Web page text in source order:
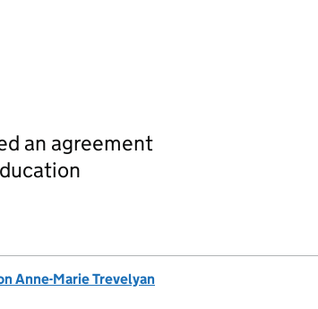
an agreement
Anne-Marie Trevelyan